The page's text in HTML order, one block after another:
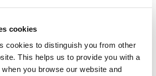
cookies
cookies to distinguish you from other
This helps us to provide you with a
you browse our website and